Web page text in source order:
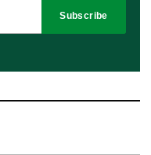
Subscribe